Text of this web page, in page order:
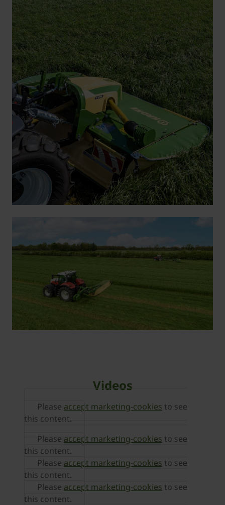
Videos
Please accept marketing-cookies to see
this content.
Please accept marketing-cookies to see
this content.
Please accept marketing-cookies to see
this content.
Please accept marketing-cookies to see
this content.